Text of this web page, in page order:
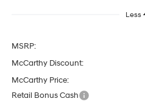
Less
MSRP:
McCarthy Discount:
McCarthy Price:
Retail Bonus Cash